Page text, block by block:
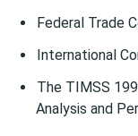
Federal Trade
International
The TIMSS
Analysis and